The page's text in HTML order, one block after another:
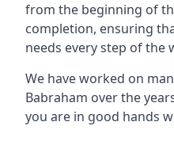
from the beginning of
completion, ensuring
needs every step of the
We have worked on
Babraham over the
you are in good hands